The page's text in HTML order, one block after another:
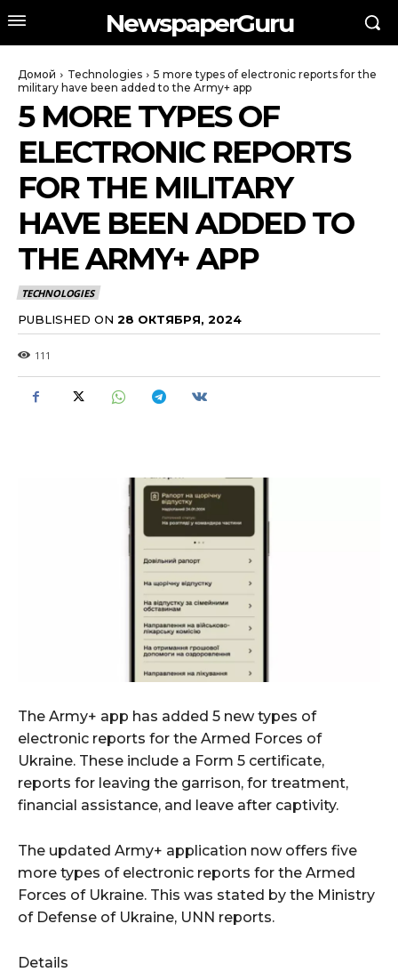
NewspaperGuru
Домой Technologies
5 more types of electronic reports for the
military have been added to the Army+ app
5 MORE TYPES OF
ELECTRONIC REPORTS
FOR THE MILITARY
HAVE BEEN ADDED TO
THE ARMY+ APP
TECHNOLOGIES
PUBLISHED ON 28 ОКТЯБРЯ, 2024
111
The Army+ app has added 5 new types of
electronic reports for the Armed Forces of
Ukraine. These include a Form 5 certificate,
reports for leaving the garrison, for treatment,
financial assistance, and leave after captivity.
The updated Army+ application now offers five
more types of electronic reports for the Armed
Forces of Ukraine. This was stated by the Ministry
of Defense of Ukraine, UNN reports.
Details